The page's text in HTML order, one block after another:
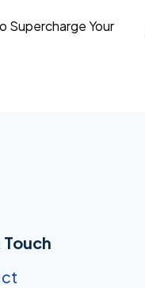
Supercharge Your
Touch